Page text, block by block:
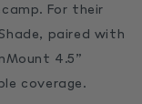
For their
paired with
4.5”
coverage.